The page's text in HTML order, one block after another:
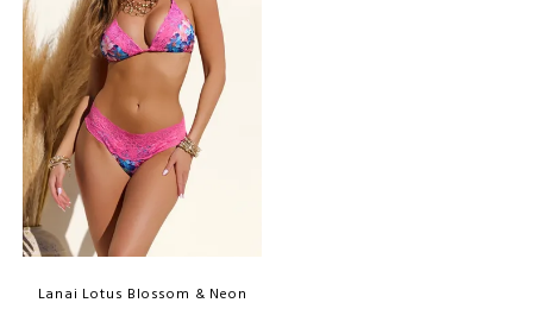
Lanai Lotus Blossom & Neon